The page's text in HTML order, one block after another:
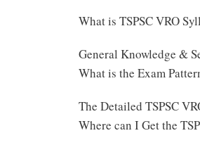
What is TSPSC VRO
General Knowledge &
What is the Exam
The Detailed TSPSC
Where can I Get the